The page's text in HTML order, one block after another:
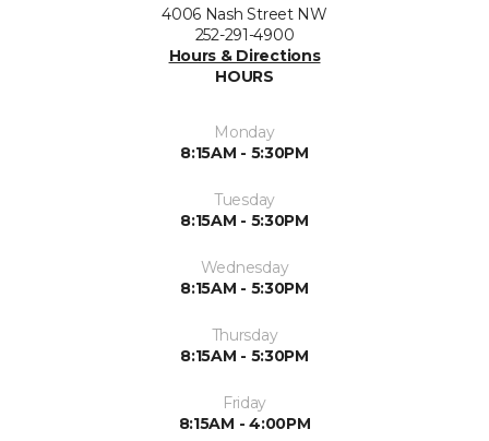
4006 Nash Street NW
252-291-4900
Hours & Directions
HOURS
Monday
8:15AM - 5:30PM
Tuesday
8:15AM - 5:30PM
Wednesday
8:15AM - 5:30PM
Thursday
8:15AM - 5:30PM
Friday
8:15AM - 4:00PM